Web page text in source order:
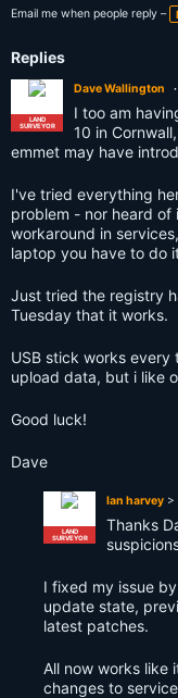
a
g
Email me when people reply –
Replies
LAND
SURVEYOR
Dave Wallington
I too am
10 in
emmet may have
I've tried everything
problem - nor heard
workaround in
laptop you have to do
Just tried the registry
Tuesday that it works.
USB stick works
upload data, but i like
Good luck!
Dave
LAND
SURVEYOR
Ian harvey >
Thanks
I fixed my issue
update state,
latest patches.
All now works like
changes to